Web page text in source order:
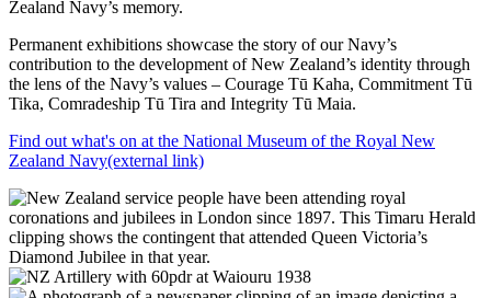
Zealand Navy’s memory.
Permanent exhibitions showcase the story of our Navy’s
contribution to the development of New Zealand’s identity through
the lens of the Navy’s values – Courage Tū Kaha, Commitment Tū
Tika, Comradeship Tū Tira and Integrity Tū Maia.
Find out what's on at the National Museum of the Royal New
Zealand Navy(external link)